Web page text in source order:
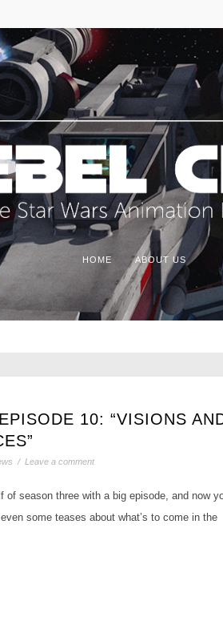
HOME ABOUT US
10: “VISIONS
/ Leave a comment
of season three with a big episode, and now
some teases about what’s to come in the